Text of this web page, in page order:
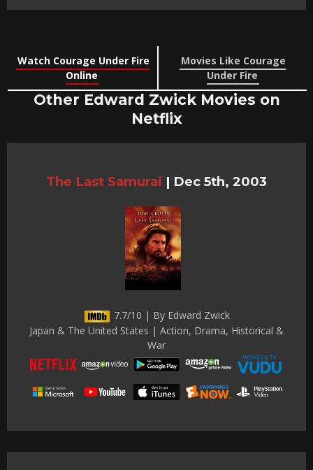
Watch Courage Under Fire
Online
Movies Like Courage
Under Fire
Other Edward Zwick Movies on
Netflix
The Last Samurai | Dec 5th, 2003
7.7/10 | By Edward Zwick
Japan & The United States | Action, Drama, Historical &
War